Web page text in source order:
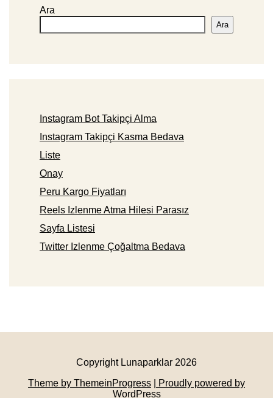
Ara
Ara
Instagram Bot Takipçi Alma
Instagram Takipçi Kasma Bedava
Liste
Onay
Peru Kargo Fiyatları
Reels Izlenme Atma Hilesi Parasız
Sayfa Listesi
Twitter Izlenme Çoğaltma Bedava
Copyright Lunaparklar 2026
Theme by ThemeinProgress
| Proudly powered by
WordPress